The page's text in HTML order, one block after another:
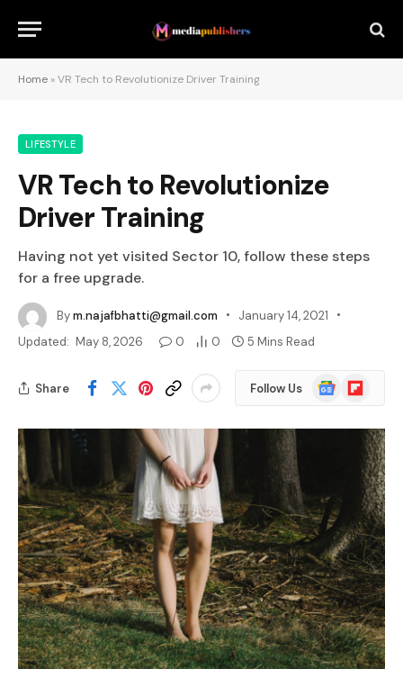
Home »VR Tech to Revolutionize Driver Training
LIFESTYLE
VR Tech to Revolutionize
Driver Training
Having not yet visited Sector 10, follow these steps
for a free upgrade.
Bym.najafbhatti@gmail.com
January 14, 2021
Updated: May 8, 2026 0 0 5 Mins Read
Share Follow Us
Google
News
Flipboard